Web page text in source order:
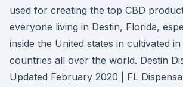
used for creating the top CBD
everyone living in Destin, Florida,
inside the United states in cultivated
countries all over the world. Destin
Updated February 2020 | FL